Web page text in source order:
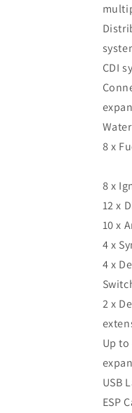
CDI
8 x
8 x
12 x
10 x
4 x
4 x
2 x
Up
USB
ESP